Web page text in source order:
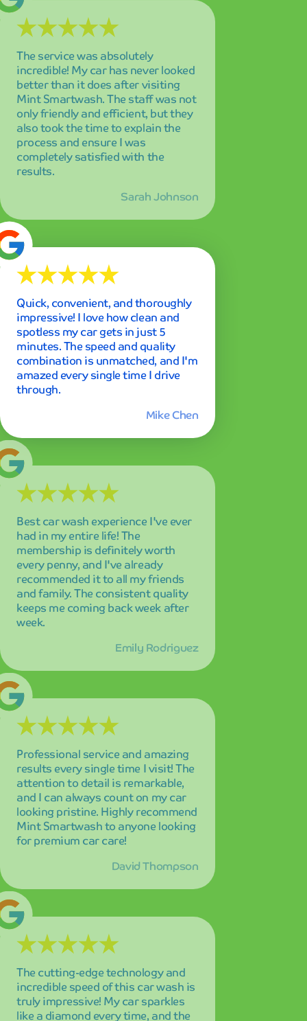
Quick, convenient, and thoroughly
impressive! I love how clean and
spotless my car gets in just 5
minutes. The speed and quality
combination is unmatched, and I'm
amazed every single time I drive
through.
Mike Chen
Best car wash experience I've ever
had in my entire life! The
membership is definitely worth
every penny, and I've already
recommended it to all my friends
and family. The consistent quality
keeps me coming back week after
week.
Emily Rodriguez
Professional service and amazing
results every single time I visit! The
attention to detail is remarkable,
and I can always count on my car
looking pristine. Highly recommend
Mint Smartwash to anyone looking
for premium car care!
David Thompson
The cutting-edge technology and
incredible speed of this car wash is
truly impressive! My car sparkles
like a diamond every time, and the
innovative approach to car
cleaning sets them apart from all
the competition in the area.
Outstanding quality and
meticulous attention to detail in
every aspect of the service! My car
looks absolutely brand new after